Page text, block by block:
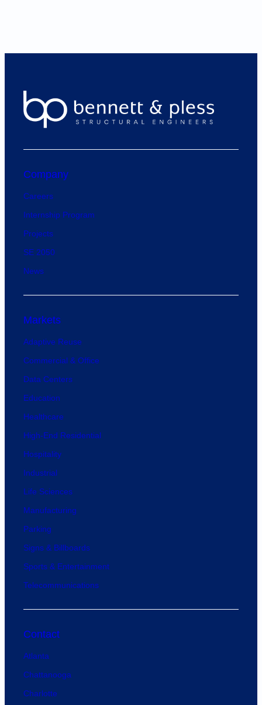
Company
Careers
Internship Program
Projects
SE 2050
News
Markets
Adaptive Reuse
Commercial & Office
Data Centers
Education
Healthcare
High-End Residential
Hospitality
Industrial
Life Sciences
Manufacturing
Parking
Signs & Billboards
Sports & Entertainment
Telecommunications
Contact
Atlanta
Chattanooga
Charlotte